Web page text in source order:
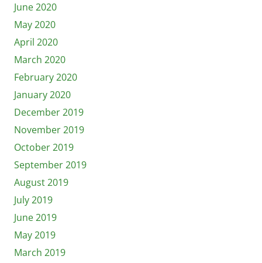
June 2020
May 2020
April 2020
March 2020
February 2020
January 2020
December 2019
November 2019
October 2019
September 2019
August 2019
July 2019
June 2019
May 2019
March 2019